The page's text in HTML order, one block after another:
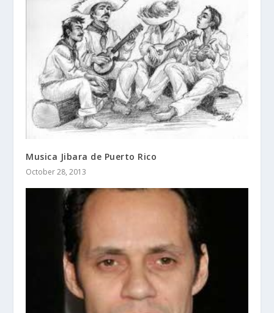
Musica Jibara de Puerto Rico
October 28, 2013